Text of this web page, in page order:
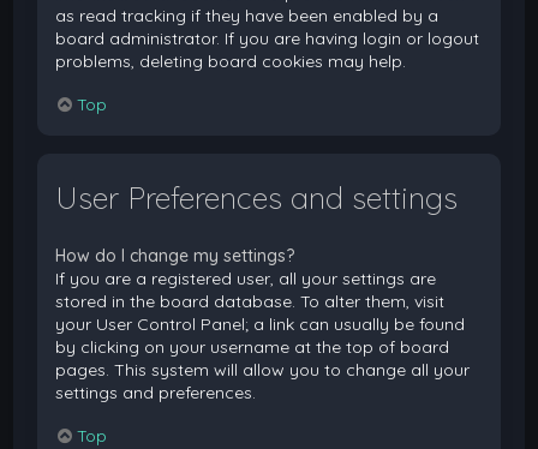
as read tracking if they have been enabled by a
board administrator. If you are having login or logout
problems, deleting board cookies may help.
Top
User Preferences and settings
How do I change my settings?
If you are a registered user, all your settings are
stored in the board database. To alter them, visit
your User Control Panel; a link can usually be found
by clicking on your username at the top of board
pages. This system will allow you to change all your
settings and preferences.
Top